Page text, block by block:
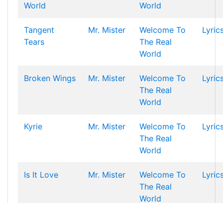
World
World
Tangent
Tears
Mr. Mister
Welcome To
The Real
World
Broken Wings Mr. Mister
Welcome To
The Real
World
Kyrie Mr. Mister
Welcome To
The Real
World
Is It Love Mr. Mister
Welcome To
The Real
World